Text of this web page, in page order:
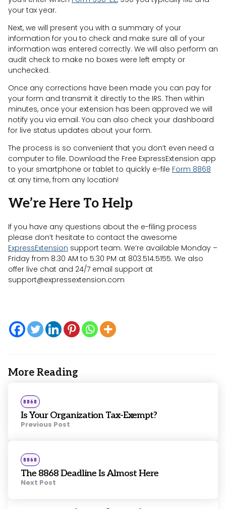
your tax year.
Next, we will present you with a summary of your
information for you to check and make sure all of your
information was entered correctly. We will also perform an
audit check to make no boxes were left empty or
unchecked.
Once any corrections have been made you can pay for
your form and transmit it directly to the IRS. Then within
minutes, once your extension has been approved we will
notify you via email. You can also check your dashboard
for live status updates about your form.
The process is so convenient that you don’t even need a
computer to file. Download the Free ExpressExtension app
to your smartphone or tablet to quickly e-file Form 8868
at any time, from any location!
We’re Here To Help
If you have any questions about the e-filing process
please don’t hesitate to contact the awesome
ExpressExtension support team. We’re available Monday –
Friday from 8:30 AM to 5:30 PM at 803.514.5155. We also
offer live chat and 24/7 email support at
support@expressextension.com
More Reading
Post
navigation
Posted
in
8868
Is Your Organization Tax-Exempt?
Previous Post
Posted
in
8868
The 8868 Deadline Is Almost Here
Next Post